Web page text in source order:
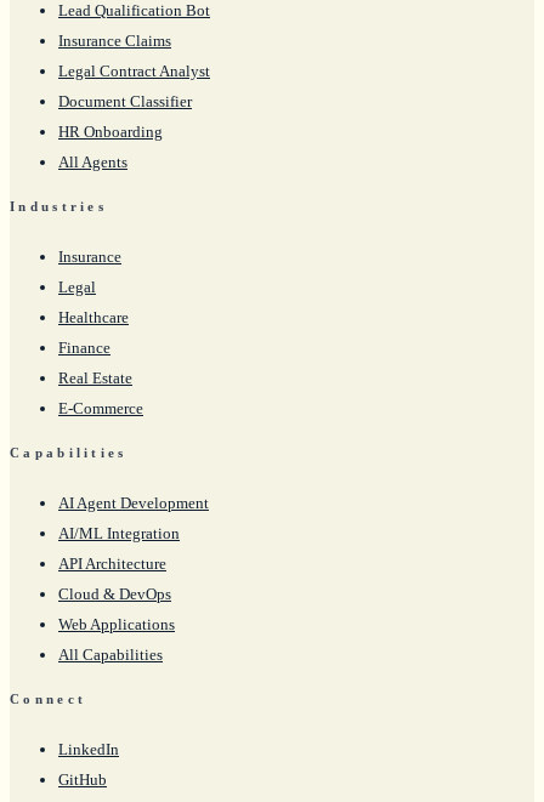
Lead Qualification Bot
Insurance Claims
Legal Contract Analyst
Document Classifier
HR Onboarding
All Agents
Industries
Insurance
Legal
Healthcare
Finance
Real Estate
E-Commerce
Capabilities
AI Agent Development
AI/ML Integration
API Architecture
Cloud & DevOps
Web Applications
All Capabilities
Connect
LinkedIn
GitHub